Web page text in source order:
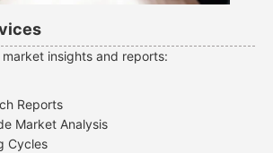
insights and reports:
Reports
Market Analysis
Cycles